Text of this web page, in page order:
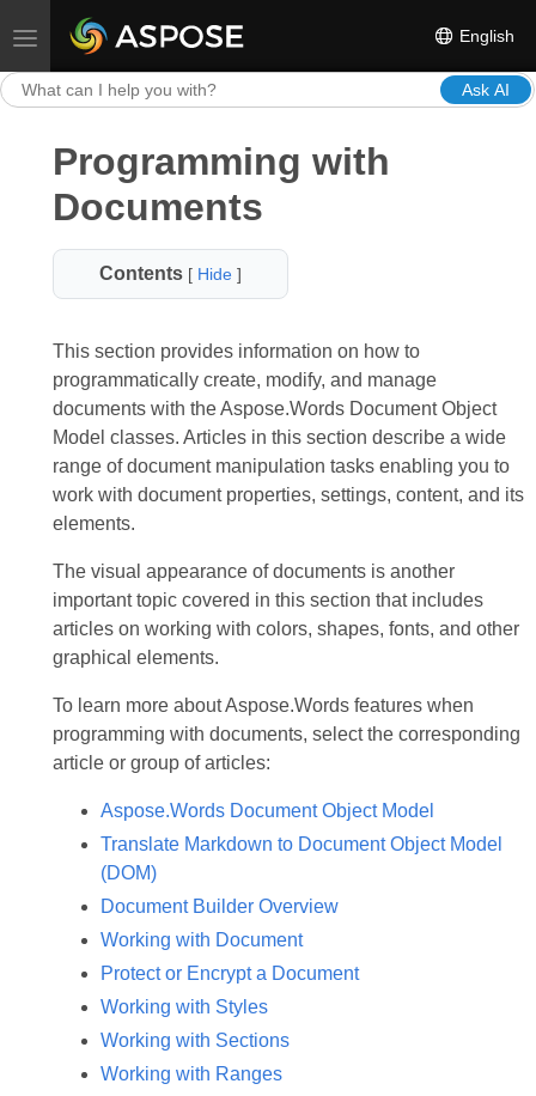
Toggle navigation English
Ask AI
Programming with
Documents
Contents [ Hide]
This section provides information on how to
programmatically create, modify, and manage
documents with the Aspose.Words Document Object
Model classes. Articles in this section describe a wide
range of document manipulation tasks enabling you to
work with document properties, settings, content, and its
elements.
The visual appearance of documents is another
important topic covered in this section that includes
articles on working with colors, shapes, fonts, and other
graphical elements.
To learn more about Aspose.Words features when
programming with documents, select the corresponding
article or group of articles:
Aspose.Words Document Object Model
Translate Markdown to Document Object Model
(DOM)
Document Builder Overview
Working with Document
Protect or Encrypt a Document
Working with Styles
Working with Sections
Working with Ranges